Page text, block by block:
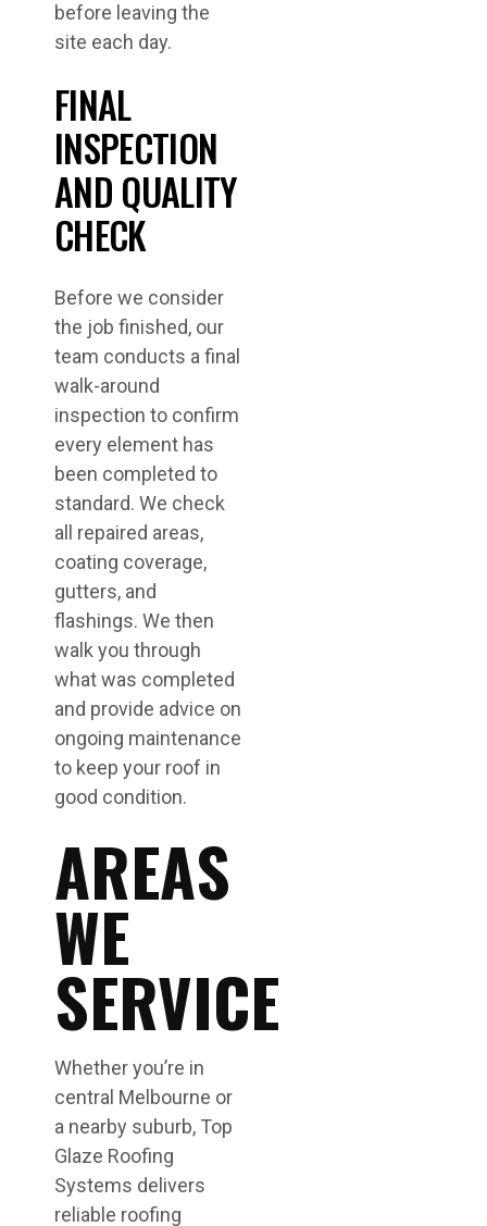
before leaving the
site each day.
FINAL
INSPECTION
AND QUALITY
CHECK
Before we consider
the job finished, our
team conducts a final
walk-around
inspection to confirm
every element has
been completed to
standard. We check
all repaired areas,
coating coverage,
gutters, and
flashings. We then
walk you through
what was completed
and provide advice on
ongoing maintenance
to keep your roof in
good condition.
AREAS
WE
SERVICE
Whether you’re in
central Melbourne or
a nearby suburb, Top
Glaze Roofing
Systems delivers
reliable roofing